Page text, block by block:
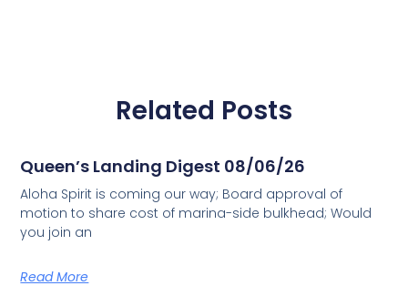
Related Posts
Queen’s Landing Digest 08/06/26
Aloha Spirit is coming our way; Board approval of
motion to share cost of marina-side bulkhead; Would
you join an
Read More